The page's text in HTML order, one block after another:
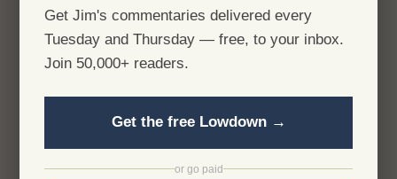
Get Jim's commentaries delivered every
Tuesday and Thursday — free, to your inbox.
Join 50,000+ readers.
Get the free Lowdown →
or go paid